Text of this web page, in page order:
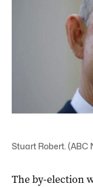
Stuart Robert. (ABC
The by-election